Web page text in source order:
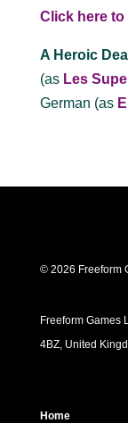
Click here to
A Heroic
(as Les
German (as
© 2026 Freeform
Freeform Games
4BZ, United
Home